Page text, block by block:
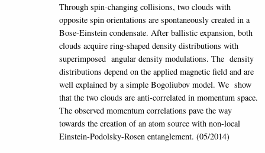
Through spin-changing collisions, two clouds with
opposite spin orientations are spontaneously created in a
Bose-Einstein condensate. After ballistic expansion, both
clouds acquire ring-shaped density distributions with
superimposed angular density modulations. The density
distributions depend on the applied magnetic field and are
well explained by a simple Bogoliubov model. We show
that the two clouds are anti-correlated in momentum space.
The observed momentum correlations pave the way
towards the creation of an atom source with non-local
Einstein-Podolsky-Rosen entanglement. (05/2014)